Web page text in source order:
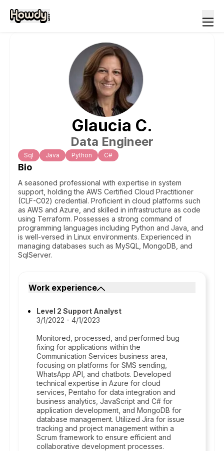
Glaucia C.
Data Engineer
Sql Java Python C#
Bio
A seasoned professional with expertise in system
support, holding the AWS Certified Cloud Practitioner
(CLF-C02) credential. Proficient in cloud platforms such
as AWS and Azure, and skilled in infrastructure as code
using Terraform. Possesses a strong command of
programming languages including Python and Java, and
is well-versed in Linux environments. Experienced in
managing databases such as MySQL, MongoDB, and
SqlServer.
Work experience
Level 2 Support Analyst
3/1/2022 - 4/1/2023
Monitored, processed, and performed bug
fixing for applications within the
Communication Services business area,
focusing on platforms for SMS sending,
WhatsApp API, and chatbots. Developed
technical expertise in Azure for cloud
services, Pentaho for data integration and
business analytics, JavaScript and C# for
application development, and MongoDB for
database management. Utilized Jira for issue
tracking and project management within a
Scrum framework to ensure efficient and
collaborative development processes.